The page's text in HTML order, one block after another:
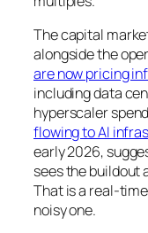
The capital
alongside the
are now pricing
including data
hyperscaler
flowing to AI
early 2026,
sees the buildout
That is a real-
noisy one.